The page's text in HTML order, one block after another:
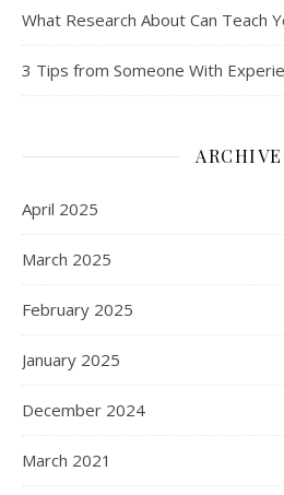
What Research About Can Teach
3 Tips from Someone With
April 2025
March 2025
February 2025
January 2025
December 2024
March 2021